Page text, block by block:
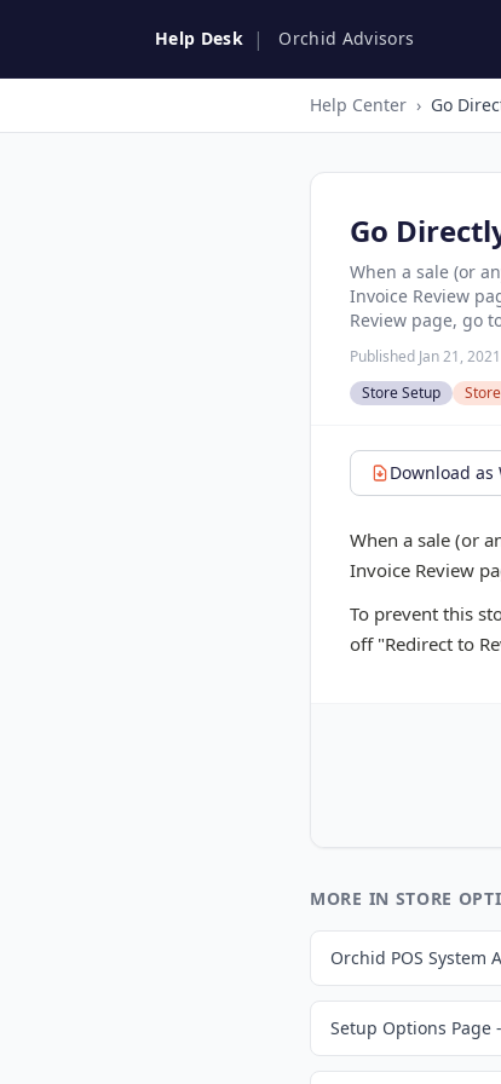
Help Desk | Orchid Advisors
Help Center ›
Go
When a sale (or
Invoice Review
Review page, go
Published Jan 21, 2021
Store Setup
Download as
When a sale (or
Invoice Review
To prevent this
off "Redirect to
MORE IN STORE
Orchid POS System
Setup Options Page